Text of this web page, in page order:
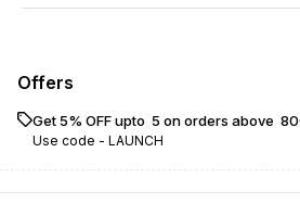
Offers
Get 5% OFF upto ₹ 5 on orders above ₹
Use code - LAUNCH